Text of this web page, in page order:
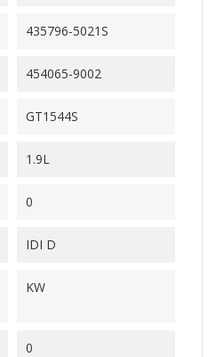
435796-5021S
454065-9002
GT1544S
1.9L
0
IDI D
KW
0